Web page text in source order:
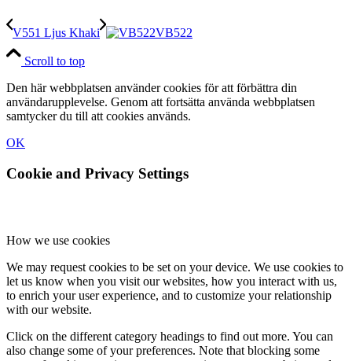
V551 Ljus Khaki VB522
Scroll to top
Den här webbplatsen använder cookies för att förbättra din
användarupplevelse. Genom att fortsätta använda webbplatsen
samtycker du till att cookies används.
OK
Cookie and Privacy Settings
How we use cookies
We may request cookies to be set on your device. We use cookies to
let us know when you visit our websites, how you interact with us,
to enrich your user experience, and to customize your relationship
with our website.
Click on the different category headings to find out more. You can
also change some of your preferences. Note that blocking some